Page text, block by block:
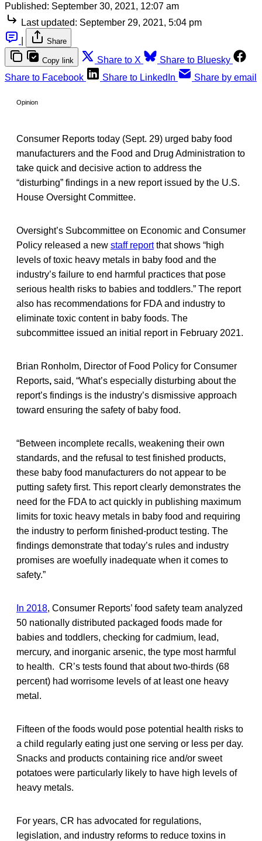
Published: September 30, 2021, 12:07 am
Last updated: September 29, 2021, 5:04 pm
Share
Copy link Share to X
Share to Bluesky
Share to Facebook
Share to LinkedIn Share by email
Opinion
Consumer Reports today (Sept. 29) urged baby food
manufacturers and the Food and Drug Administration to
take quick and decisive action to address the
“disturbing” findings in a new report issued by the U.S.
House Oversight Committee.
Oversight’s Subcommittee on Economic and Consumer
Policy released a new staff reportthat shows “high
levels of toxic heavy metals in baby food and the
industry’s failure to end harmful practices that pose
serious health risks to babies and toddlers.” The report
also has recommendations for FDA and industry to
eliminate toxic content in baby foods. The
subcommittee issued an initial report in February 2021.
Brian Ronholm, Director of Food Policy for Consumer
Reports, said, “What’s especially disturbing about the
report’s findings is the industry’s dismissive approach
toward ensuring the safety of baby food.
“Between incomplete recalls, weakening their own
standards, and the refusal to test finished products,
these baby food manufacturers do not appear to be
putting safety first. This report clearly demonstrates the
need for the FDA to act quickly in publishing maximum
limits for toxic heavy metals in baby food and requiring
the industry to perform finished-product testing. The
findings demonstrate that today’s rules and industry
promises are woefully inadequate when it comes to
safety.”
In 2018, Consumer Reports’ food safety team analyzed
50 nationally distributed packaged foods made for
babies and toddlers, checking for cadmium, lead,
mercury, and inorganic arsenic, the type most harmful
to health. CR’s tests found that about two-thirds (68
percent) had worrisome levels of at least one heavy
metal.
Fifteen of the foods would pose potential health risks to
a child regularly eating just one serving or less per day.
Snacks and products containing rice and/or sweet
potatoes were particularly likely to have high levels of
heavy metals.
For years, CR has advocated for regulations,
legislation, and industry reforms to reduce toxins in